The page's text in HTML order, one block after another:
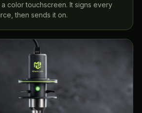
color touchscreen. It signs every
then sends it on.